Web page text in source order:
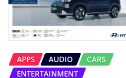
APPS AUDIO
CARS
ENTERTAINMENT